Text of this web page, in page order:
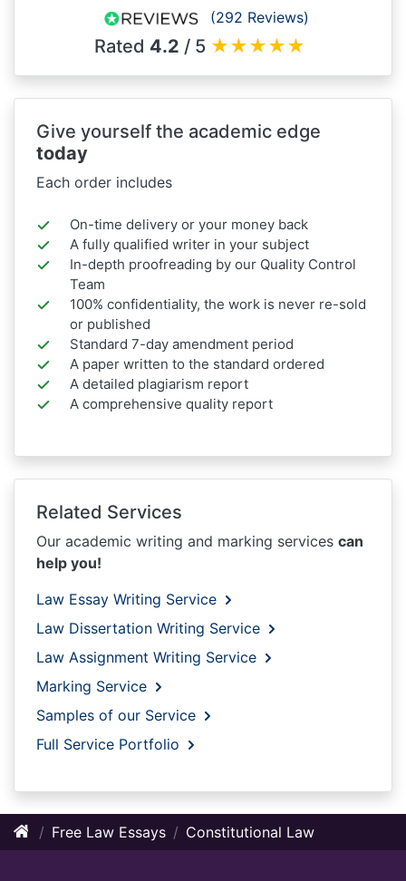
(292 Reviews)
Rated 4.2 / 5 ★★★★★
Give yourself the academic edge
today
Each order includes
On-time delivery or your money back
A fully qualified writer in your subject
In-depth proofreading by our Quality Control
Team
100% confidentiality, the work is never re-sold
or published
Standard 7-day amendment period
A paper written to the standard ordered
A detailed plagiarism report
A comprehensive quality report
Related Services
Our academic writing and marking services can
help you!
Law Essay Writing Service
Law Dissertation Writing Service
Law Assignment Writing Service
Marking Service
Samples of our Service
Full Service Portfolio
Free Law Essays Constitutional Law